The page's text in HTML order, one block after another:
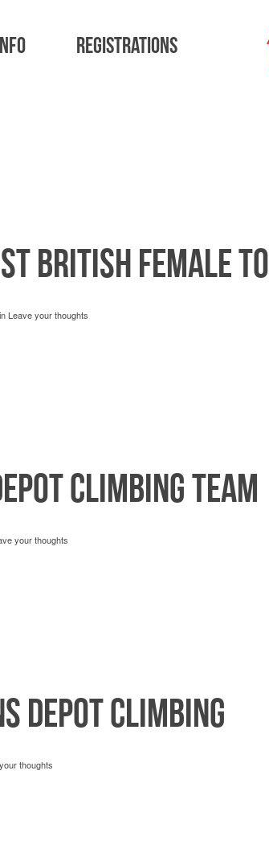
Registrations
British female
Leave your thoughts
Climbing team
your thoughts
Depot Climbing
thoughts